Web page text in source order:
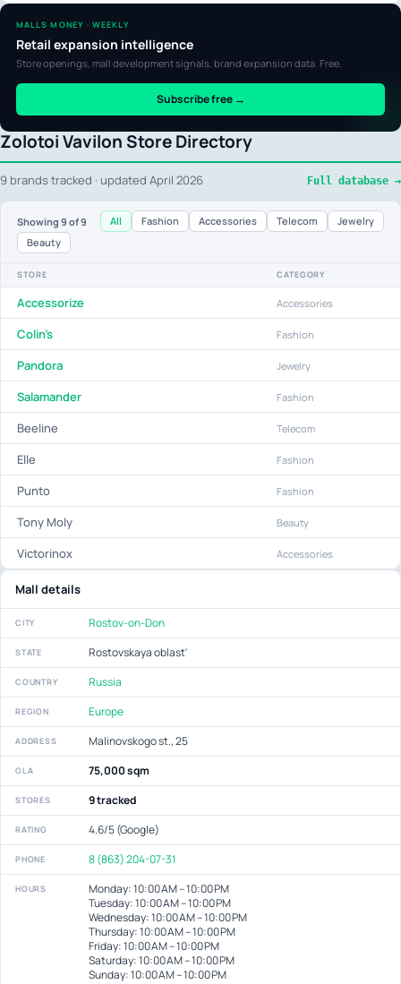
Zolotoi Vavilon Store Directory
9 brands tracked · updated April 2026 Full database →
Showing 9 of 9 All Fashion Accessories Telecom
Jewelry
Beauty
STORE CATEGORY
Accessorize Accessories
Colin's Fashion
Pandora Jewelry
Salamander Fashion
Beeline Telecom
Elle Fashion
Punto Fashion
Tony Moly Beauty
Victorinox Accessories
Mall details
CITY Rostov-on-Don
STATE Rostovskaya oblast'
COUNTRY Russia
REGION Europe
ADDRESS Malinovskogo st., 25
GLA 75,000 sqm
STORES 9 tracked
RATING 4.6/5 (Google)
PHONE 8 (863) 204-07-31
HOURS
Monday: 10:00 AM – 10:00 PM
Tuesday: 10:00 AM – 10:00 PM
Wednesday: 10:00 AM – 10:00 PM
Thursday: 10:00 AM – 10:00 PM
Friday: 10:00 AM – 10:00 PM
Saturday: 10:00 AM – 10:00 PM
Sunday: 10:00 AM – 10:00 PM
MALLS MONEY · WEEKLY
Retail expansion intelligence
Store openings, mall development signals, brand expansion data. Free.
Subscribe free →